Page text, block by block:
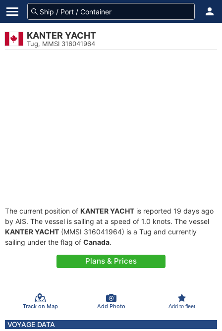
KANTER YACHT
Tug, MMSI 316041964
The current position of KANTER YACHT is reported 19 days ago
by AIS. The vessel is sailing at a speed of 1.0 knots. The vessel
KANTER YACHT (MMSI 316041964) is a Tug and currently
sailing under the flag of Canada.
Plans & Prices
Track on Map Add Photo Add to fleet
VOYAGE DATA